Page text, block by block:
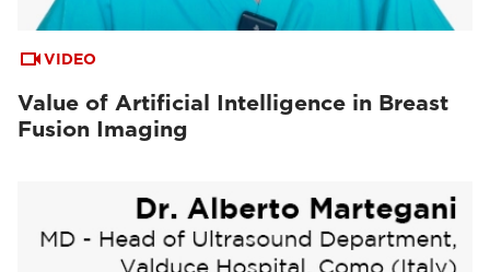
VIDEO
Value of Artificial Intelligence in Breast
Fusion Imaging